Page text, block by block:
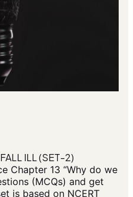
ILL (SET-2)
Chapter 13 “Why do we
(MCQs) and get
is based on NCERT